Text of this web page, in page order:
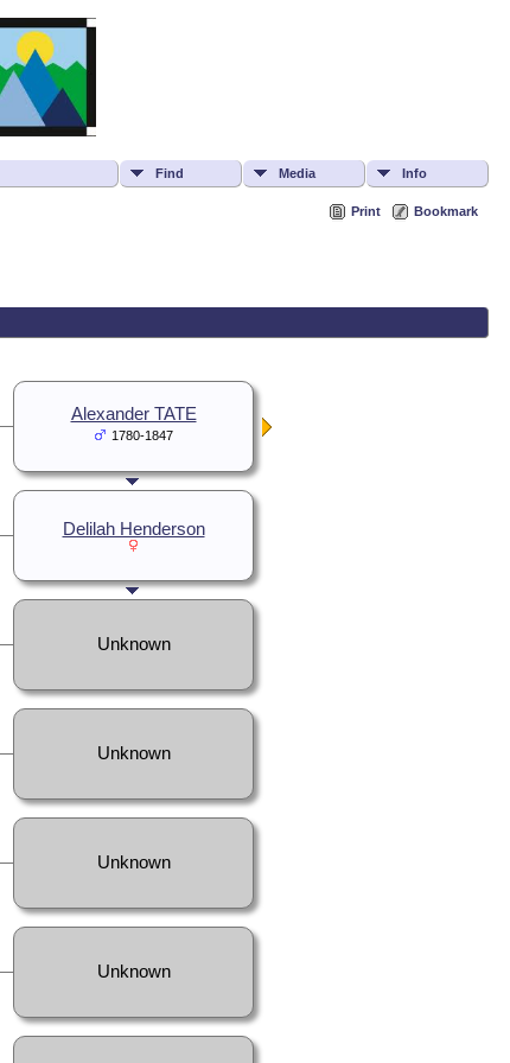
Find Media Info
Print Bookmark
Alexander TATE
1780-1847
Delilah Henderson
Unknown
Unknown
Unknown
Unknown